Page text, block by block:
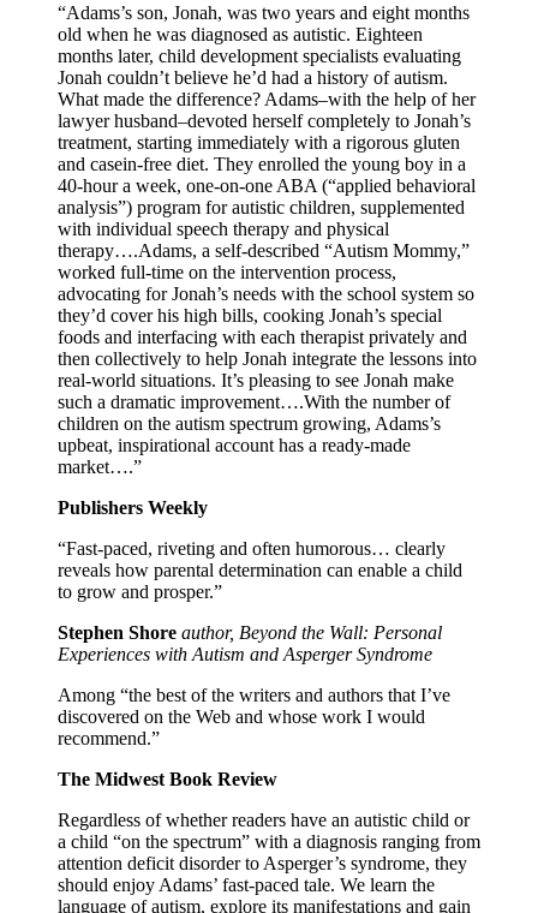
“Adams’s son, Jonah, was two years and eight months
old when he was diagnosed as autistic. Eighteen
months later, child development specialists evaluating
Jonah couldn’t believe he’d had a history of autism.
What made the difference? Adams–with the help of her
lawyer husband–devoted herself completely to Jonah’s
treatment, starting immediately with a rigorous gluten
and casein-free diet. They enrolled the young boy in a
40-hour a week, one-on-one ABA (“applied behavioral
analysis”) program for autistic children, supplemented
with individual speech therapy and physical
therapy….Adams, a self-described “Autism Mommy,”
worked full-time on the intervention process,
advocating for Jonah’s needs with the school system so
they’d cover his high bills, cooking Jonah’s special
foods and interfacing with each therapist privately and
then collectively to help Jonah integrate the lessons into
real-world situations. It’s pleasing to see Jonah make
such a dramatic improvement….With the number of
children on the autism spectrum growing, Adams’s
upbeat, inspirational account has a ready-made
market….”
Publishers Weekly
“Fast-paced, riveting and often humorous… clearly
reveals how parental determination can enable a child
to grow and prosper.”
Stephen Shore author, Beyond the Wall: Personal
Experiences with Autism and Asperger Syndrome
Among “the best of the writers and authors that I’ve
discovered on the Web and whose work I would
recommend.”
The Midwest Book Review
Regardless of whether readers have an autistic child or
a child “on the spectrum” with a diagnosis ranging from
attention deficit disorder to Asperger’s syndrome, they
should enjoy Adams’ fast-paced tale. We learn the
language of autism, explore its manifestations and gain